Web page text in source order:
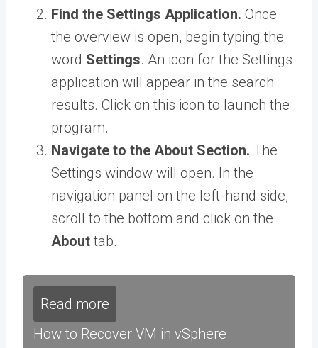
Find the Settings Application. Once
the overview is open, begin typing the
word Settings. An icon for the Settings
application will appear in the search
results. Click on this icon to launch the
program.
Navigate to the About Section. The
Settings window will open. In the
navigation panel on the left-hand side,
scroll to the bottom and click on the
About tab.
Read more
How to Recover VM in vSphere